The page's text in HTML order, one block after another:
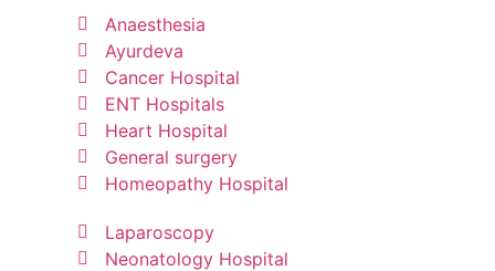
Anaesthesia
Ayurdeva
Cancer Hospital
ENT Hospitals
Heart Hospital
General surgery
Homeopathy Hospital
Laparoscopy
Neonatology Hospital